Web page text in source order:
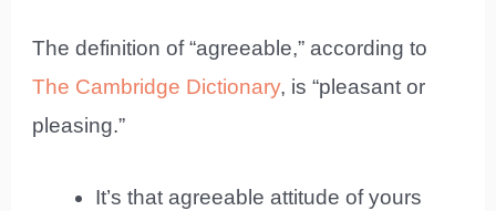
The definition of “agreeable,” according to
The Cambridge Dictionary, is “pleasant or
pleasing.”
It’s that agreeable attitude of yours